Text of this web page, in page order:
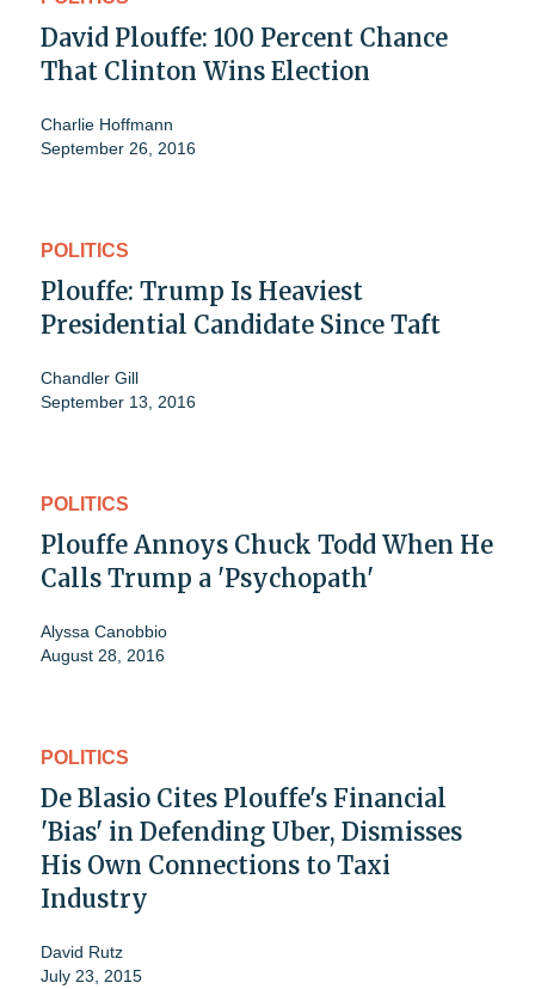
David Plouffe: 100 Percent Chance
That Clinton Wins Election
Charlie Hoffmann
September 26, 2016
POLITICS
Plouffe: Trump Is Heaviest
Presidential Candidate Since Taft
Chandler Gill
September 13, 2016
POLITICS
Plouffe Annoys Chuck Todd When He
Calls Trump a 'Psychopath'
Alyssa Canobbio
August 28, 2016
POLITICS
De Blasio Cites Plouffe's Financial
'Bias' in Defending Uber, Dismisses
His Own Connections to Taxi
Industry
David Rutz
July 23, 2015